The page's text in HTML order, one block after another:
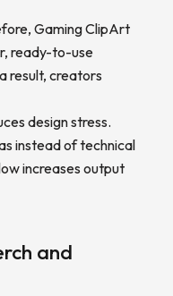
Gaming ClipArt
ready-to-use
result, creators
design stress.
instead of technical
increases output
and